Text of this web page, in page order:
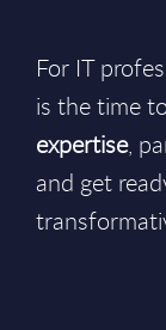
For IT
is the time to
expertise,
and get